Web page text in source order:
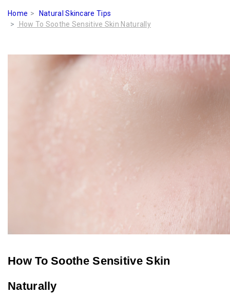
Home
Natural Skincare Tips
How To Soothe Sensitive Skin Naturally
How To Soothe Sensitive Skin
Naturally